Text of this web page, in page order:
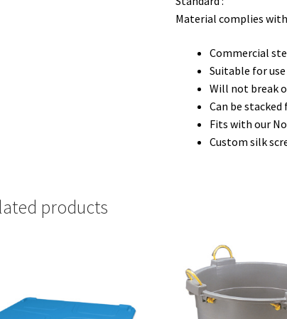
Material complies
Commercial
Suitable for
Will not break
Can be
Fits with our
Custom silk
products